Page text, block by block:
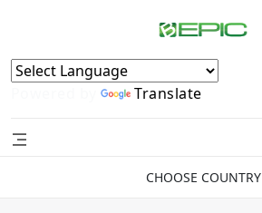
Powered by Translate
CHOOSE COUNTRY